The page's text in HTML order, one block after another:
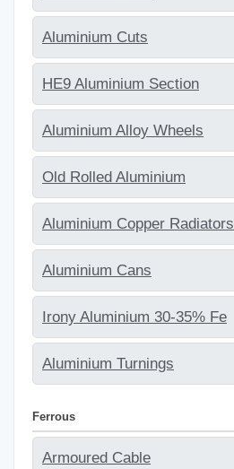
Aluminium Cuts
HE9 Aluminium Section
Aluminium Alloy Wheels
Old Rolled Aluminium
Aluminium Copper Radiators
Aluminium Cans
Irony Aluminium 30-35% Fe
Aluminium Turnings
Ferrous
Armoured Cable